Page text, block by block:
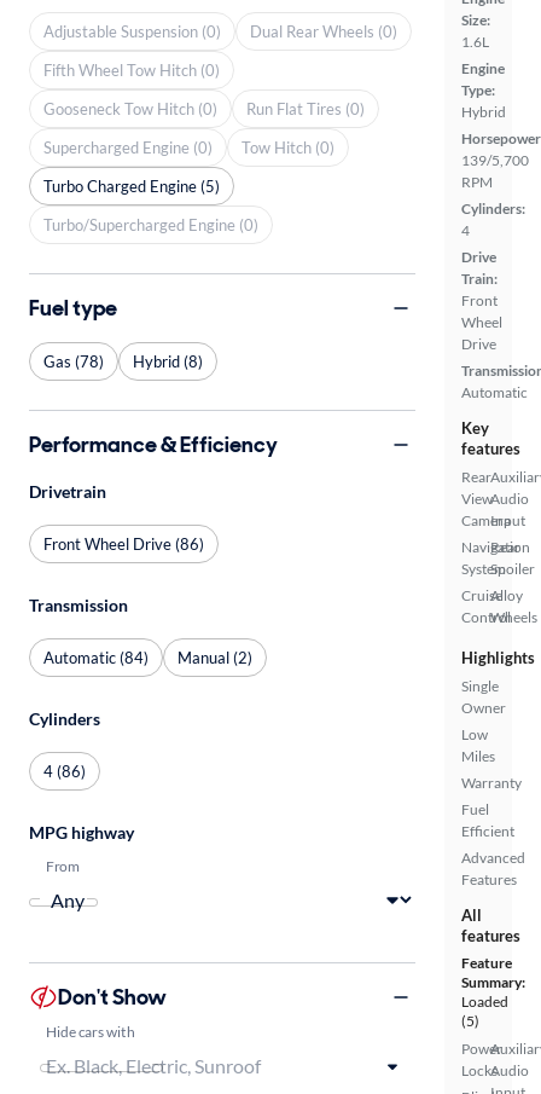
Size:
1.6L
Engine
Type:
Hybrid
139/5,700
RPM
Cylinders:
4
Drive
Train:
Front
Wheel
Drive
Automatic
Key
features
Rear
View
Camera
Navigation
System
Cruise
Control
Audio
Input
Rear
Spoiler
Alloy
Wheels
Highlights
Single
Owner
Low
Miles
Warranty
Fuel
Efficient
Advanced
Features
All
features
Feature
Summary:
Loaded
(5)
Power
LocksAudio
Adjustable Suspension (0)
Dual Rear Wheels (0)
Fifth Wheel Tow Hitch (0)
Gooseneck Tow Hitch (0)
Run Flat Tires (0)
Supercharged Engine (0)
Tow Hitch (0)
Turbo Charged Engine (5)
Turbo/Supercharged Engine (0)
Fuel type
Gas (78) Hybrid (8)
Performance & Efficiency
Drivetrain
Front Wheel Drive (86)
Transmission
Automatic (84) Manual (2)
Cylinders
4 (86)
MPG highway
From
Don't Show
Hide cars with